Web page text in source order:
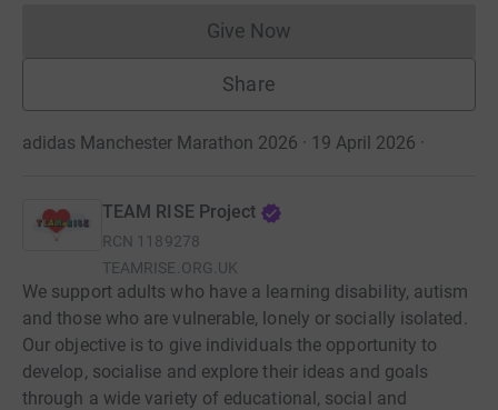
Give NowDonations cannot currently
Share
adidas Manchester Marathon 2026 · 19 April 2026 ·
TEAM RISE Project
RCN 1189278
TEAMRISE.ORG.UK
We support adults who have a learning disability, autism
and those who are vulnerable, lonely or socially isolated.
Our objective is to give individuals the opportunity to
develop, socialise and explore their ideas and goals
through a wide variety of educational, social and